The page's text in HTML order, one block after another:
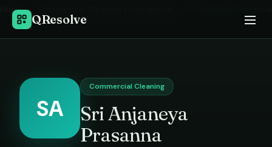
QResolve
Home ›
SA
Commercial Cleaning
Sri Anjaneya
Prasanna